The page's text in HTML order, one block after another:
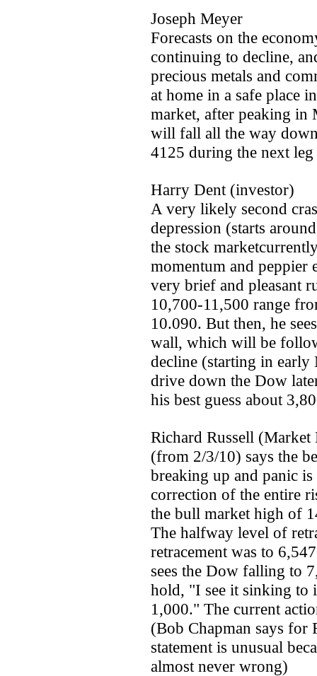
Joseph Meyer
Forecasts on the
continuing to decline,
precious metals and
at home in a safe place
market, after peaking
will fall all the way
4125 during the next
Harry Dent (investor)
A very likely second
depression (starts
the stock
momentum and peppier
very brief and pleasant
10,700-11,500 range
10.090. But then, he
wall, which will be
decline (starting in
drive down the Dow
his best guess about
Richard Russell (Market
(from 2/3/10) says the
breaking up and panic
correction of the entire
the bull market high of
The halfway level of
retracement was to
sees the Dow falling to
hold, "I see it sinking to
1,000." The current
(Bob Chapman says for
statement is unusual
almost never wrong)